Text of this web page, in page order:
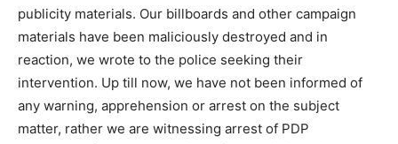
publicity materials. Our billboards and other campaign
materials have been maliciously destroyed and in
reaction, we wrote to the police seeking their
intervention. Up till now, we have not been informed of
any warning, apprehension or arrest on the subject
matter, rather we are witnessing arrest of PDP